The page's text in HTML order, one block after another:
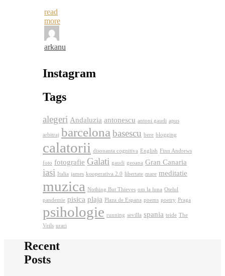
read
more
arkanu
Instagram
Tags
alegeri Andaluzia antonescu antoni gaudi apus
arbitraj barcelona basescu bere blogging
calatorii disonanta cognitiva English Finn Andrews
foto fotografie Galati gaudi geoana Gran Canaria
iasi Italia james kooperativa 2.0 libertate mare meditatie
muzica Nothing But Thieves om la luna Otelul
pandemie pisica plaja Plaza de Espana poems poetry Praga
psihologie running sevilla spania teide The
Veils urari
Recent
Posts